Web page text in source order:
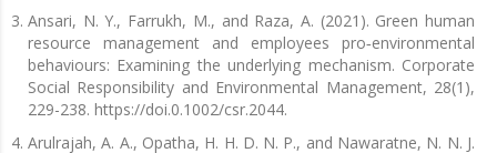
Ansari, N. Y., Farrukh, M., and Raza, A. (2021). Green human
resource management and employees pro‐environmental
behaviours: Examining the underlying mechanism. Corporate
Social Responsibility and Environmental Management, 28(1),
229-238. https://doi.0.1002/csr.2044.
Arulrajah, A. A., Opatha, H. H. D. N. P., and Nawaratne, N. N. J.